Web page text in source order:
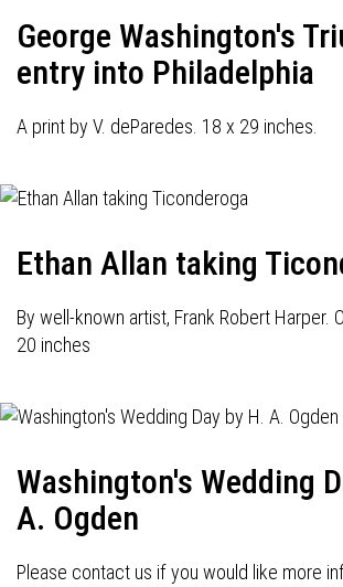
George Washington's
entry into Philadelphia
A print by V. deParedes. 18 x 29 inches.
Ethan Allan taking
By well-known artist, Frank Robert Harper.
20 inches
Washington's Wedding
A. Ogden
Please contact us if you would like more